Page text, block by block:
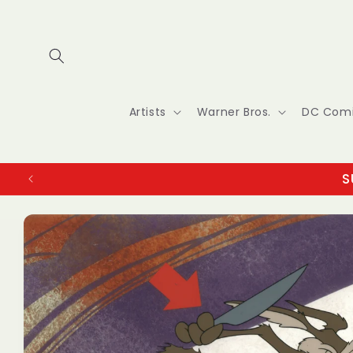
Artists Warner Bros. DC
Skip to
product
information